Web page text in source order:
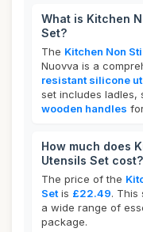
What is Kitchen
Set?
The Kitchen Non
Nuovva is a
resistant silicone
set includes ladles,
wooden handles
How much does
Utensils Set cost?
The price of the
Set is £22.49. This
a wide range of
package.